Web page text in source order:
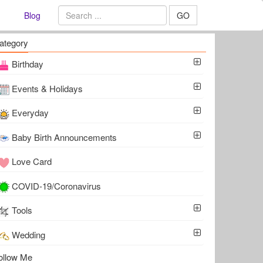
Blog GO
Birthday
Events & Holidays
Everyday
Baby Birth Announcements
Love Card
COVID-19/Coronavirus
Tools
Wedding
Me